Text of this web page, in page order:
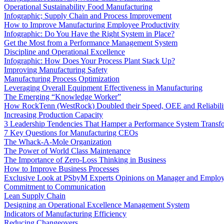
Operational Sustainability Food Manufacturing
Infographic; Supply Chain and Process Improvement
How to Improve Manufacturing Employee Productivity
Infographic: Do You Have the Right System in Place?
Get the Most from a Performance Management System
Discipline and Operational Excellence
Infographic: How Does Your Process Plant Stack Up?
Improving Manufacturing Safety
Manufacturing Process Optimization
Leveraging Overall Equipment Effectiveness in Manufacturing
The Emerging “Knowledge Worker”
How RockTenn (WestRock) Doubled their Speed, OEE and
Increasing Production Capacity
3 Leadership Tendencies That Hamper a Performance System
7 Key Questions for Manufacturing CEOs
The Whack-A-Mole Organization
The Power of World Class Maintenance
The Importance of Zero-Loss Thinking in Business
How to Improve Business Processes
Exclusive Look at PSbyM Experts Opinions on Manager and
Commitment to Communication
Lean Supply Chain
Designing an Operational Excellence Management System
Indicators of Manufacturing Efficiency